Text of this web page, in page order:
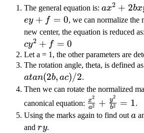
The general equation is: ax^2
+
2bxy
cy^2
+ dx
+ f
= 0
ax2 + 2bx
ey + f = 0, we can normalize the
new center, the equation is reduced as:
cy2 + f = 0
Let a = 1, the other parameters are
The rotation angle, theta, is defined as
atan(2b, ac)/2.
Then we can rotate the normalized
canonical equation: \frac{x^2}
{a^2} +
a2
x2 + b2
y2
= 1.
Using the marks again to find out a
a
and ry
ry.